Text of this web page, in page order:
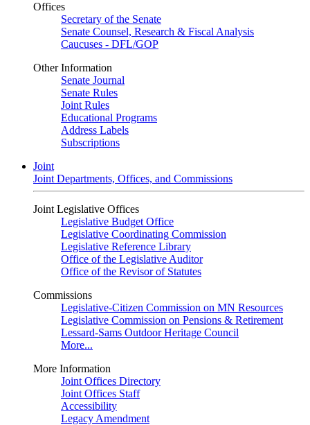
Offices
Secretary of the Senate
Senate Counsel, Research & Fiscal Analysis
Caucuses - DFL/GOP
Other Information
Senate Journal
Senate Rules
Joint Rules
Educational Programs
Address Labels
Subscriptions
Joint
Joint Departments, Offices, and Commissions
Joint Legislative Offices
Legislative Budget Office
Legislative Coordinating Commission
Legislative Reference Library
Office of the Legislative Auditor
Office of the Revisor of Statutes
Commissions
Legislative-Citizen Commission on MN Resources
Legislative Commission on Pensions & Retirement
Lessard-Sams Outdoor Heritage Council
More...
More Information
Joint Offices Directory
Joint Offices Staff
Accessibility
Legacy Amendment